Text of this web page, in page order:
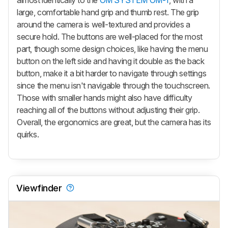
large, comfortable hand grip and thumb rest. The grip
around the camera is well-textured and provides a
secure hold. The buttons are well-placed for the most
part, though some design choices, like having the menu
button on the left side and having it double as the back
button, make it a bit harder to navigate through settings
since the menu isn't navigable through the touchscreen.
Those with smaller hands might also have difficulty
reaching all of the buttons without adjusting their grip.
Overall, the ergonomics are great, but the camera has its
quirks.
Viewfinder